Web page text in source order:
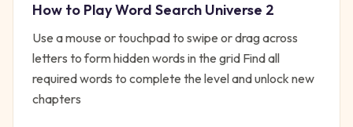
How to PlayWord Search Universe 2
Use a mouse or touchpad to swipe or drag across
letters to form hidden words in the grid Find all
required words to complete the level and unlock new
chapters